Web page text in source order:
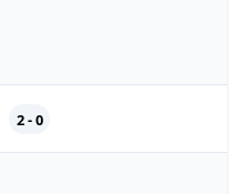
2 - 0